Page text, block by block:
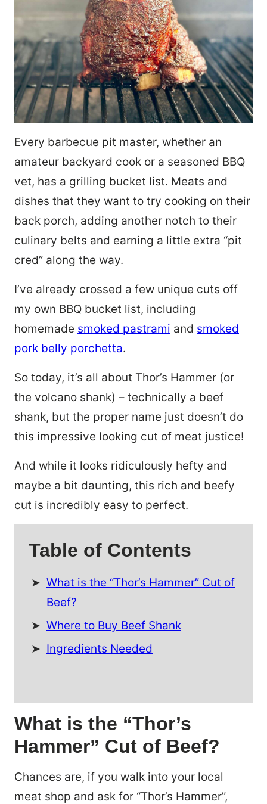
Every barbecue pit master, whether an
amateur backyard cook or a seasoned BBQ
vet, has a grilling bucket list. Meats and
dishes that they want to try cooking on their
back porch, adding another notch to their
culinary belts and earning a little extra “pit
cred” along the way.
I’ve already crossed a few unique cuts off
my own BBQ bucket list, including
homemade smoked pastrami and smoked
pork belly porchetta.
So today, it’s all about Thor’s Hammer (or
the volcano shank) – technically a beef
shank, but the proper name just doesn’t do
this impressive looking cut of meat justice!
And while it looks ridiculously hefty and
maybe a bit daunting, this rich and beefy
cut is incredibly easy to perfect.
Table of Contents
What is the “Thor’s Hammer” Cut of
Beef?
Where to Buy Beef Shank
Ingredients Needed
What is the “Thor’s
Hammer” Cut of Beef?
Chances are, if you walk into your local
meat shop and ask for “Thor’s Hammer”,